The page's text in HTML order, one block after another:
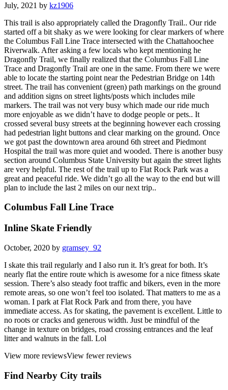
July, 2021 by kz1906
This trail is also appropriately called the Dragonfly Trail.. Our ride
started off a bit shaky as we were looking for clear markers of where
the Columbus Fall Line Trace intersected with the Chattahoochee
Riverwalk. After asking a few locals who kept mentioning he
Dragonfly Trail, we finally realized that the Columbus Fall Line
Trace and Dragonfly Trail are one in the same. From there we were
able to locate the starting point near the Pedestrian Bridge on 14th
street. The trail has convenient (green) path markings on the ground
and addition signs on street lights/posts which includes mile
markers. The trail was not very busy which made our ride much
more enjoyable as we didn’t have to dodge people or pets.. It
crossed several busy streets at the beginning however each crossing
had pedestrian light buttons and clear marking on the ground. Once
we got past the downtown area around 6th street and Piedmont
Hospital the trail was more quiet and wooded. There is another busy
section around Columbus State University but again the street lights
are very helpful. The rest of the trail up to Flat Rock Park was a
great and peaceful ride. We didn’t go all the way to the end but will
plan to include the last 2 miles on our next trip..
Columbus Fall Line Trace
Inline Skate Friendly
October, 2020 by gramsey_92
I skate this trail regularly and I also run it. It’s great for both. It’s
nearly flat the entire route which is awesome for a nice fitness skate
session. There’s also steady foot traffic and bikers, even in the more
remote areas, so one won’t feel too isolated. That matters to me as a
woman. I park at Flat Rock Park and from there, you have
immediate access. As for skating, the pavement is excellent. Little to
no roots or cracks and generous width. Just be mindful of the
change in texture on bridges, road crossing entrances and the leaf
litter and walnuts in the fall. Lol
View more reviewsView fewer reviews
Find Nearby City trails